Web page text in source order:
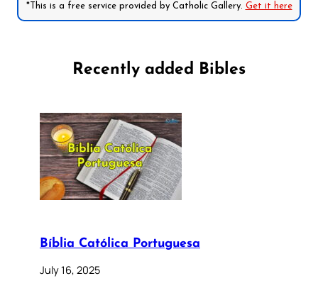
*This is a free service provided by Catholic Gallery. Get it here
Recently added Bibles
Bíblia Católica Portuguesa
July 16, 2025